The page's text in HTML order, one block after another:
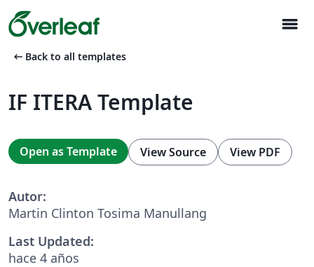
menu
arrow_left_alt Back to all templates
IF ITERA Template
Open as Template View Source View PDF
Autor:
Martin Clinton Tosima Manullang
Last Updated:
hace 4 años